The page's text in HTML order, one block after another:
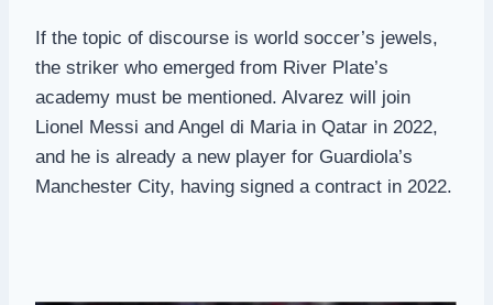
If the topic of discourse is world soccer’s jewels,
the striker who emerged from River Plate’s
academy must be mentioned. Alvarez will join
Lionel Messi and Angel di Maria in Qatar in 2022,
and he is already a new player for Guardiola’s
Manchester City, having signed a contract in 2022.